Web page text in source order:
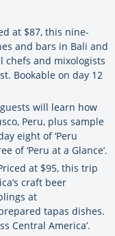
at $87, this nine-
and bars in Bali and
chefs and mixologists
Bookable on day 12
will learn how
Peru, plus sample
eight of ‘Peru
of ‘Peru at a Glance’.
at $95, this trip
craft beer
at
tapas dishes.
Central America’.